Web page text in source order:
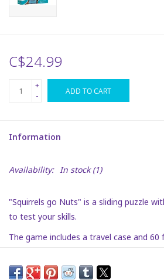
Toys
Space
Dr. Seuss
Birthday
Summer Activities
C$24.99
+
-
ADD TO CART
Information
Availability: In stock(1)
"Squirrels go Nuts" is a sliding puzzle
to test your skills.
The game includes a travel case and 60